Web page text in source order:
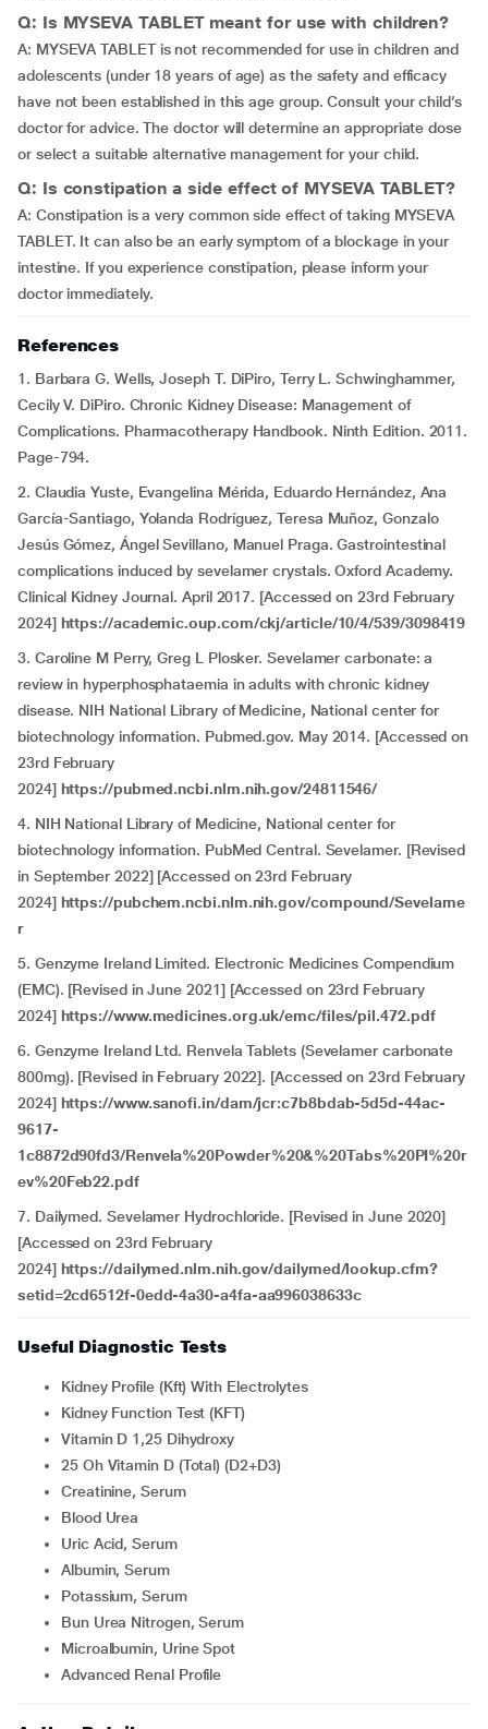
Q: Is MYSEVA TABLET meant for use with children?
A: MYSEVA TABLET is not recommended for use in children and
adolescents (under 18 years of age) as the safety and efficacy
have not been established in this age group. Consult your child’s
doctor for advice. The doctor will determine an appropriate dose
or select a suitable alternative management for your child.
Q: Is constipation a side effect of MYSEVA TABLET?
A: Constipation is a very common side effect of taking MYSEVA
TABLET. It can also be an early symptom of a blockage in your
intestine. If you experience constipation, please inform your
doctor immediately.
References
1. Barbara G. Wells, Joseph T. DiPiro, Terry L. Schwinghammer,
Cecily V. DiPiro. Chronic Kidney Disease: Management of
Complications. Pharmacotherapy Handbook. Ninth Edition. 2011.
Page-794.
2. Claudia Yuste, Evangelina Mérida, Eduardo Hernández, Ana
García-Santiago, Yolanda Rodríguez, Teresa Muñoz, Gonzalo
Jesús Gómez, Ángel Sevillano, Manuel Praga. Gastrointestinal
complications induced by sevelamer crystals. Oxford Academy.
Clinical Kidney Journal. April 2017. [Accessed on 23rd February
2024] https://academic.oup.com/ckj/article/10/4/539/3098419
3. Caroline M Perry, Greg L Plosker. Sevelamer carbonate: a
review in hyperphosphataemia in adults with chronic kidney
disease. NIH National Library of Medicine, National center for
biotechnology information. Pubmed.gov. May 2014. [Accessed on
23rd February
2024] https://pubmed.ncbi.nlm.nih.gov/24811546/
4. NIH National Library of Medicine, National center for
biotechnology information. PubMed Central. Sevelamer. [Revised
in September 2022] [Accessed on 23rd February
2024] https://pubchem.ncbi.nlm.nih.gov/compound/Sevelame
r
5. Genzyme Ireland Limited. Electronic Medicines Compendium
(EMC). [Revised in June 2021] [Accessed on 23rd February
2024] https://www.medicines.org.uk/emc/files/pil.472.pdf
6. Genzyme Ireland Ltd. Renvela Tablets (Sevelamer carbonate
800mg). [Revised in February 2022]. [Accessed on 23rd February
2024] https://www.sanofi.in/dam/jcr:c7b8bdab-5d5d-44ac-
9617-
1c8872d90fd3/Renvela%20Powder%20&%20Tabs%20PI%20r
ev%20Feb22.pdf
7. Dailymed. Sevelamer Hydrochloride. [Revised in June 2020]
[Accessed on 23rd February
2024] https://dailymed.nlm.nih.gov/dailymed/lookup.cfm?
setid=2cd6512f-0edd-4a30-a4fa-aa996038633c
Useful Diagnostic Tests
Kidney Profile (Kft) With Electrolytes
Kidney Function Test (KFT)
Vitamin D 1,25 Dihydroxy
25 Oh Vitamin D (Total) (D2+D3)
Creatinine, Serum
Blood Urea
Uric Acid, Serum
Albumin, Serum
Potassium, Serum
Bun Urea Nitrogen, Serum
Microalbumin, Urine Spot
Advanced Renal Profile